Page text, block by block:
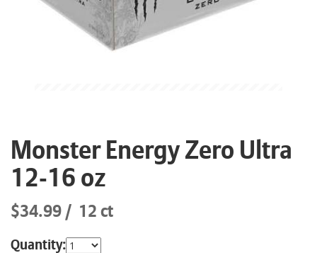
Monster Energy Zero Ultra
12-16 oz
$34.99 12 ct
Quantity: